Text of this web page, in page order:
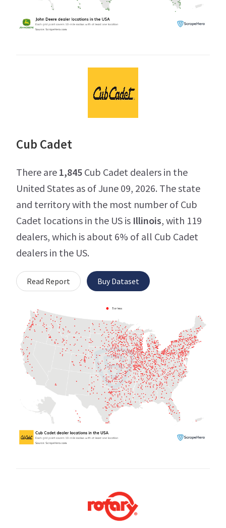
Cub Cadet
There are 1,845 Cub Cadet dealers in the
United States as of June 09, 2026. The state
and territory with the most number of Cub
Cadet locations in the US is Illinois, with 119
dealers, which is about 6% of all Cub Cadet
dealers in the US.
Read Report Buy Dataset